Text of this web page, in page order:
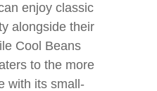
enjoy classic
alongside their
Cool Beans
to the more
with its small-